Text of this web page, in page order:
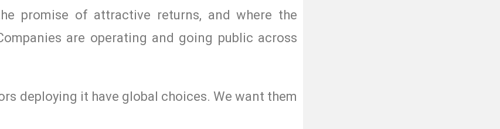
promise of attractive returns, and where the
are operating and going public across
deploying it have global choices. We want them